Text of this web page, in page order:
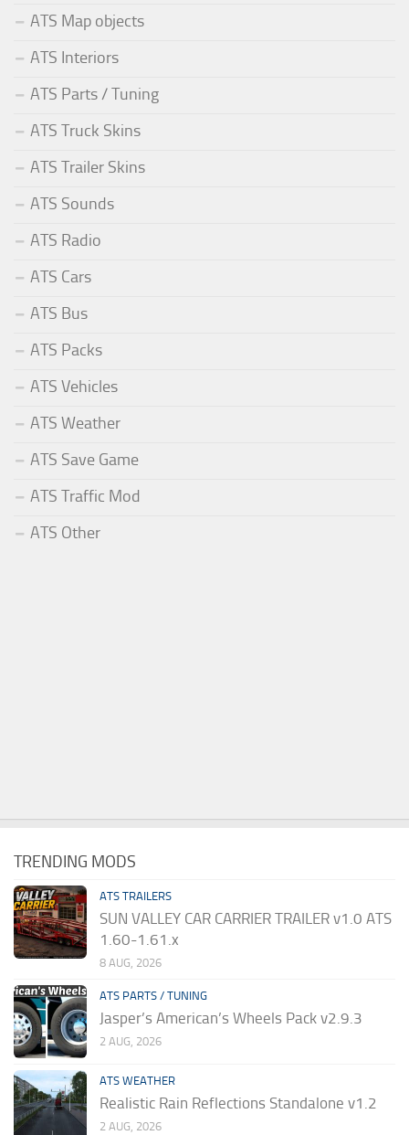
ATS Map objects
ATS Interiors
ATS Parts / Tuning
ATS Truck Skins
ATS Trailer Skins
ATS Sounds
ATS Radio
ATS Cars
ATS Bus
ATS Packs
ATS Vehicles
ATS Weather
ATS Save Game
ATS Traffic Mod
ATS Other
TRENDING MODS
ATS TRAILERS
SUN VALLEY CAR CARRIER TRAILER v1.0 ATS
1.60-1.61.x
8 AUG, 2026
ATS PARTS / TUNING
Jasper’s American’s Wheels Pack v2.9.3
2 AUG, 2026
ATS WEATHER
Realistic Rain Reflections Standalone v1.2
2 AUG, 2026